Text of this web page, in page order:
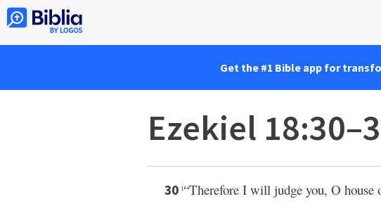
Get the #1 Bible app for
Ezekiel
30 i“Therefore I will judge you, O house